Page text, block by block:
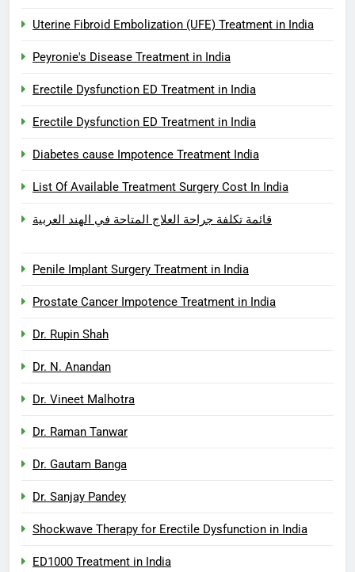
Uterine Fibroid Embolization (UFE) Treatment in India
Peyronie's Disease Treatment in India
Erectile Dysfunction ED Treatment in India
Erectile Dysfunction ED Treatment in India
Diabetes cause Impotence Treatment India
List Of Available Treatment Surgery Cost In India
قائمة تكلفة جراحة العلاج المتاحة في الهند العربية
Penile Implant Surgery Treatment in India
Prostate Cancer Impotence Treatment in India
Dr. Rupin Shah
Dr. N. Anandan
Dr. Vineet Malhotra
Dr. Raman Tanwar
Dr. Gautam Banga
Dr. Sanjay Pandey
Shockwave Therapy for Erectile Dysfunction in India
ED1000 Treatment in India